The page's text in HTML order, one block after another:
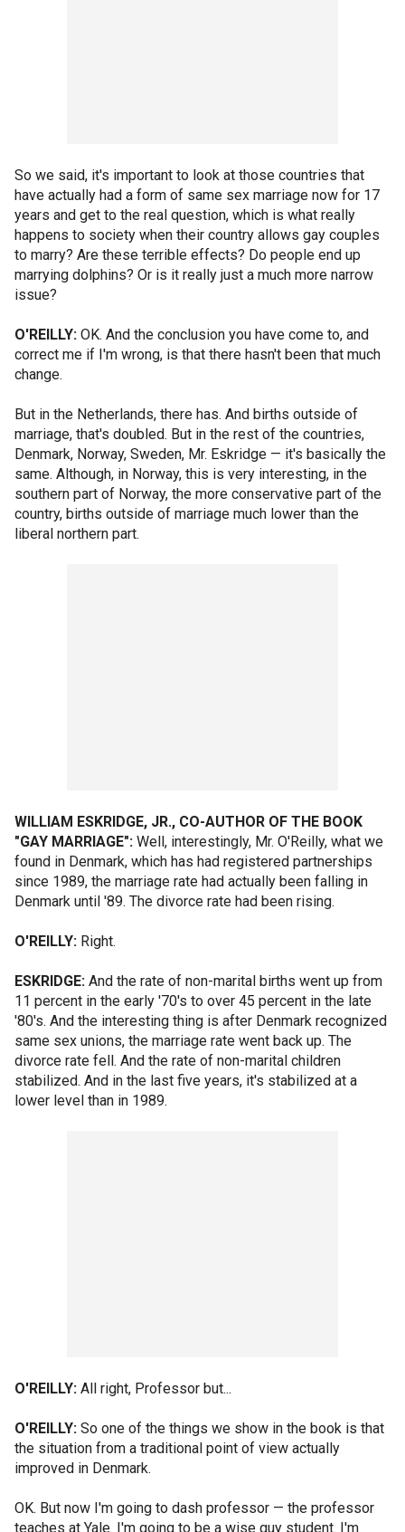
So we said, it's important to look at those countries that
have actually had a form of same sex marriage now for 17
years and get to the real question, which is what really
happens to society when their country allows gay couples
to marry? Are these terrible effects? Do people end up
marrying dolphins? Or is it really just a much more narrow
issue?
O'REILLY: OK. And the conclusion you have come to, and
correct me if I'm wrong, is that there hasn't been that much
change.
But in the Netherlands, there has. And births outside of
marriage, that's doubled. But in the rest of the countries,
Denmark, Norway, Sweden, Mr. Eskridge — it's basically the
same. Although, in Norway, this is very interesting, in the
southern part of Norway, the more conservative part of the
country, births outside of marriage much lower than the
liberal northern part.
WILLIAM ESKRIDGE, JR., CO-AUTHOR OF THE BOOK
"GAY MARRIAGE": Well, interestingly, Mr. O'Reilly, what we
found in Denmark, which has had registered partnerships
since 1989, the marriage rate had actually been falling in
Denmark until '89. The divorce rate had been rising.
O'REILLY: Right.
ESKRIDGE: And the rate of non-marital births went up from
11 percent in the early '70's to over 45 percent in the late
'80's. And the interesting thing is after Denmark recognized
same sex unions, the marriage rate went back up. The
divorce rate fell. And the rate of non-marital children
stabilized. And in the last five years, it's stabilized at a
lower level than in 1989.
O'REILLY: All right, Professor but...
O'REILLY: So one of the things we show in the book is that
the situation from a traditional point of view actually
improved in Denmark.
OK. But now I'm going to dash professor — the professor
teaches at Yale. I'm going to be a wise guy student. I'm